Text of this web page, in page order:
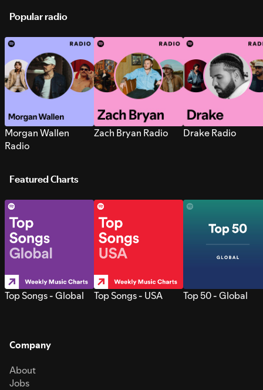
Popular radio
Morgan Wallen
Radio
Zach Bryan Radio Drake Radio
Featured Charts
Top Songs - Global Top Songs - USA Top 50 - Global
Company
About
Jobs